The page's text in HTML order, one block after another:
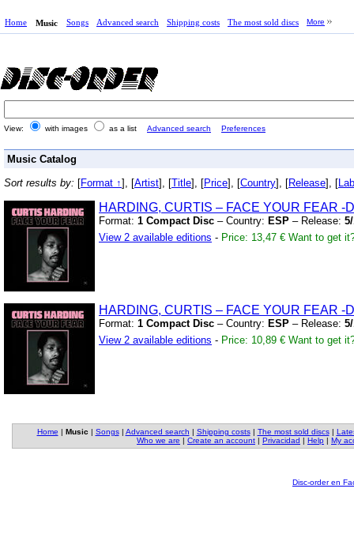
Home Music Songs Advanced search Shipping costs The most sold discs More
View: with images as a list Advanced search Preferences
Music Catalog
Sort results by: [Format ↑], [Artist], [Title], [Price], [Country], [Release], [
HARDING, CURTIS – FACE YOUR FEAR -
Format: 1 Compact Disc – Country: ESP – Release:
View 2 available editions - Price: 13,47 € Want to get
HARDING, CURTIS – FACE YOUR FEAR -
Format: 1 Compact Disc – Country: ESP – Release:
View 2 available editions - Price: 10,89 € Want to get
Home | Music | Songs| Advanced search | Shipping costs| The most sold discs|
Who we are | Create an account | Privacidad | Help | My
Disc-order en